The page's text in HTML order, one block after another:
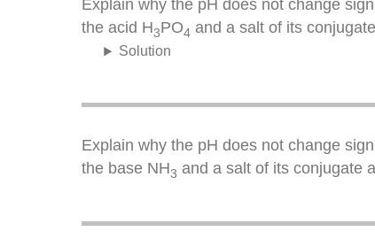
Explain why the pH does not change
the acid H3PO4 and a salt of its
Solution
Explain why the pH does not change
the base NH3 and a salt of its conjugate